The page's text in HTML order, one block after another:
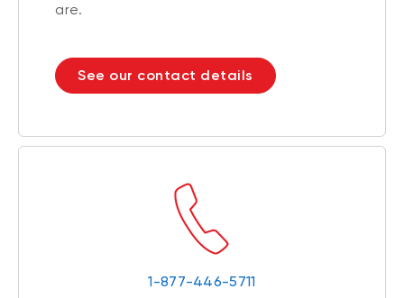
are.
See our contact details
1-877-446-5711